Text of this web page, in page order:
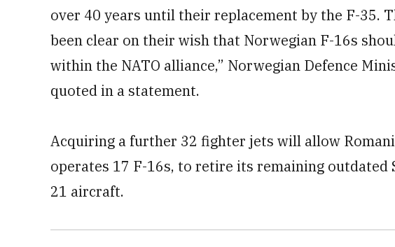
over 40 years until their replacement by the F-35.
been clear on their wish that Norwegian F-16s
within the NATO alliance,” Norwegian Defence
quoted in a statement.
Acquiring a further 32 fighter jets will allow
operates 17 F-16s, to retire its remaining outdated
21 aircraft.